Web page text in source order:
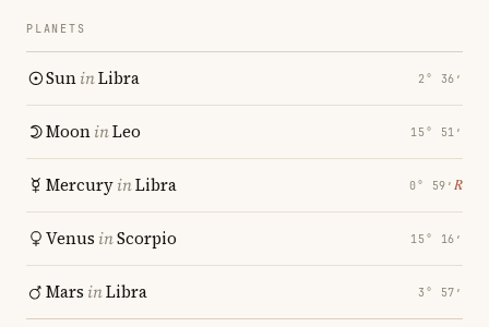
PLANETS
SuninLibra 2° 36′
MooninLeo 15° 51′
MercuryinLibra 0° 59′ ℞
Venus inScorpio 15° 16′
Mars inLibra 3° 57′